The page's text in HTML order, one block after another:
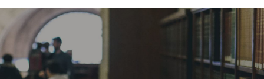
Home
About ASU